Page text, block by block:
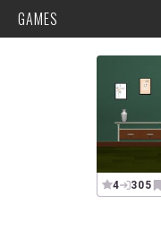
GAMES
4 305